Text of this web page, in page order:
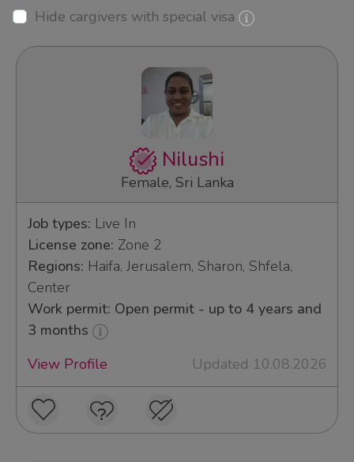
Hide cargivers with special visa
Nilushi
Female, Sri Lanka
Job types: Live In
License zone: Zone 2
Regions: Haifa, Jerusalem, Sharon, Shfela,
Center
Work permit: Open permit - up to 4 years and
3 months
View Profile
Updated 10.08.2026